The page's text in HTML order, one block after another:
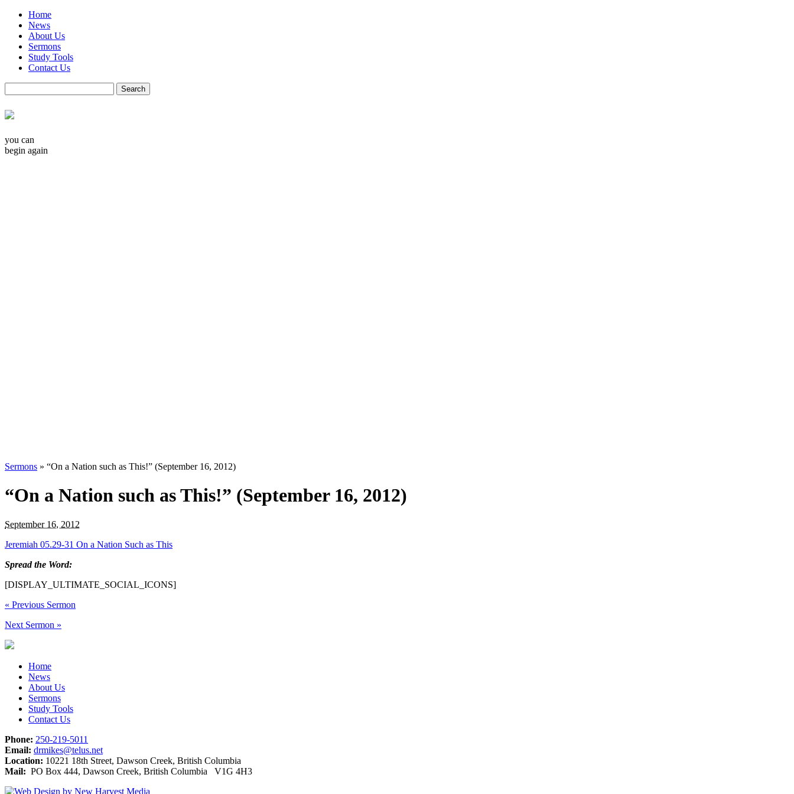
Home
News
About Us
Sermons
Study Tools
Contact Us
you can
begin again
Sermons » “On a Nation such as This!” (September 16, 2012)
“On a Nation such as This!” (September 16, 2012)
September 16, 2012
Jeremiah 05.29-31 On a Nation Such as This
Spread the Word:
[DISPLAY_ULTIMATE_SOCIAL_ICONS]
« Previous Sermon
Next Sermon »
Home
News
About Us
Sermons
Study Tools
Contact Us
Phone: 250-219-5011
Email: drmikes@telus.net
Location: 10221 18th Street, Dawson Creek, British Columbia
Mail: PO Box 444, Dawson Creek, British Columbia V1G 4H3